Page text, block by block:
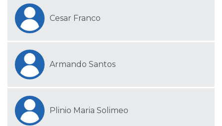
Cesar Franco
Armando Santos
Plinio Maria Solimeo